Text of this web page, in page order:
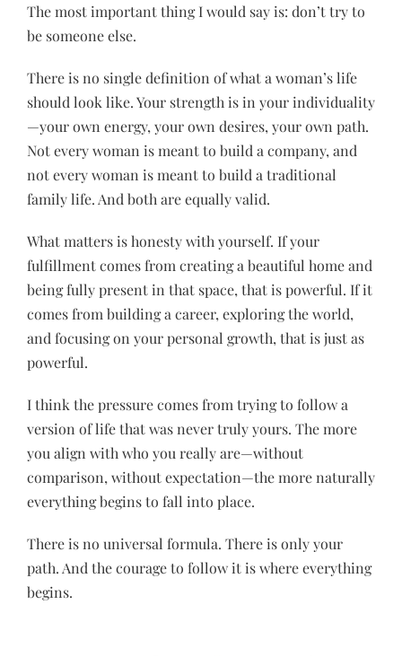
The most important thing I would say is: don’t try to
be someone else.
There is no single definition of what a woman’s life
should look like. Your strength is in your individuality
—your own energy, your own desires, your own path.
Not every woman is meant to build a company, and
not every woman is meant to build a traditional
family life. And both are equally valid.
What matters is honesty with yourself. If your
fulfillment comes from creating a beautiful home and
being fully present in that space, that is powerful. If it
comes from building a career, exploring the world,
and focusing on your personal growth, that is just as
powerful.
I think the pressure comes from trying to follow a
version of life that was never truly yours. The more
you align with who you really are—without
comparison, without expectation—the more naturally
everything begins to fall into place.
There is no universal formula. There is only your
path. And the courage to follow it is where everything
begins.